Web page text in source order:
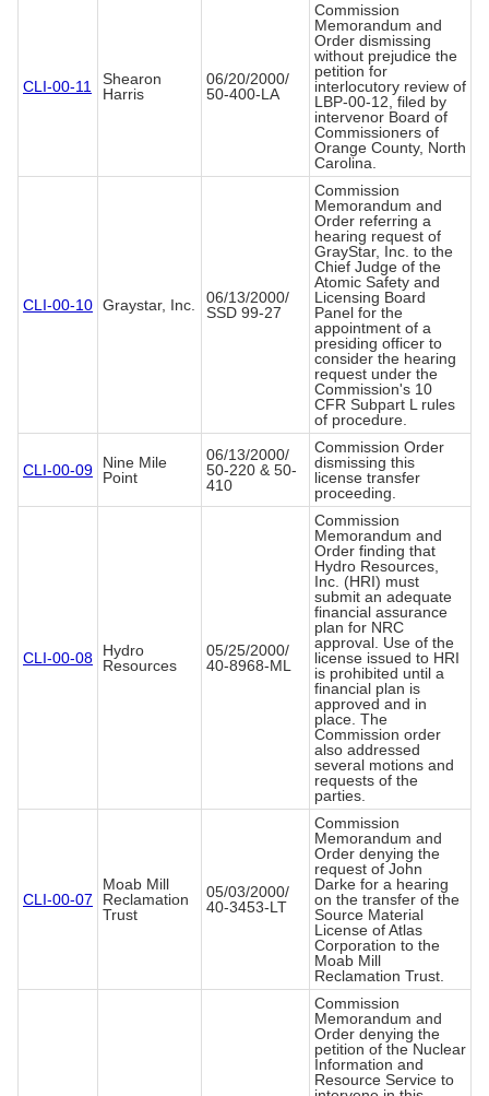
CLI-00-11
Shearon
Harris
06/20/2000/
50-400-LA
Commission
Memorandum and
Order dismissing
without prejudice the
petition for
interlocutory review of
LBP-00-12, filed by
intervenor Board of
Commissioners of
Orange County, North
Carolina.
CLI-00-10 Graystar, Inc.
06/13/2000/
SSD 99-27
Commission
Memorandum and
Order referring a
hearing request of
GrayStar, Inc. to the
Chief Judge of the
Atomic Safety and
Licensing Board
Panel for the
appointment of a
presiding officer to
consider the hearing
request under the
Commission's 10
CFR Subpart L rules
of procedure.
CLI-00-09
Nine Mile
Point
06/13/2000/
50-220 & 50-
410
Commission Order
dismissing this
license transfer
proceeding.
CLI-00-08
Hydro
Resources
05/25/2000/
40-8968-ML
Commission
Memorandum and
Order finding that
Hydro Resources,
Inc. (HRI) must
submit an adequate
financial assurance
plan for NRC
approval. Use of the
license issued to HRI
is prohibited until a
financial plan is
approved and in
place. The
Commission order
also addressed
several motions and
requests of the
parties.
CLI-00-07
Moab Mill
Reclamation
Trust
05/03/2000/
40-3453-LT
Commission
Memorandum and
Order denying the
request of John
Darke for a hearing
on the transfer of the
Source Material
License of Atlas
Corporation to the
Moab Mill
Reclamation Trust.
Commission
Memorandum and
Order denying the
petition of the Nuclear
Information and
Resource Service to